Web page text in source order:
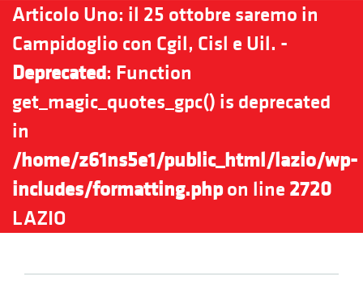
Articolo Uno: il 25 ottobre saremo in
Campidoglio con Cgil, Cisl e Uil. -
Deprecated: Function
get_magic_quotes_gpc() is deprecated
in
/home/z61ns5e1/public_html/lazio/wp-
includes/formatting.phpon line 2720
LAZIO